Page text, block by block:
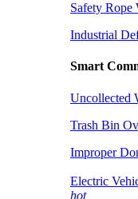
Safety Rope
Industrial
Smart
Uncollected
Trash Bin
Improper
Electric
hot